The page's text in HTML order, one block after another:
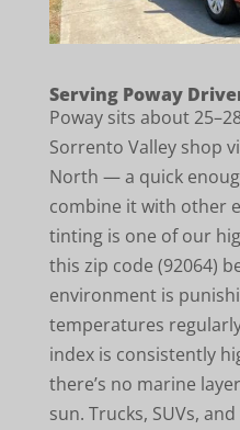
Serving Poway
Poway sits about
Sorrento Valley shop
North — a quick
combine it with other
tinting is one of our
this zip code (92064)
environment is
temperatures
index is consistently
there’s no marine
sun. Trucks, SUVs,